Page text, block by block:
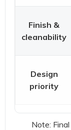
Finish &
cleanability
Design
priority
Note: